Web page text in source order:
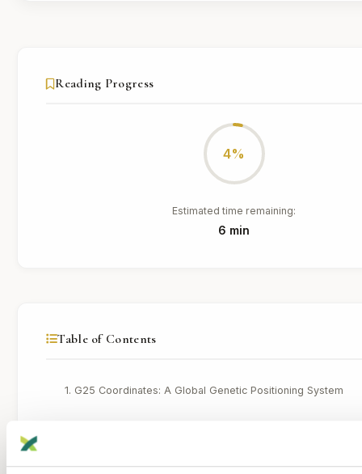
Reading Progress
4%
Estimated time remaining:
6 min
Table of Contents
1. G25 Coordinates: A Global Genetic Positioning System